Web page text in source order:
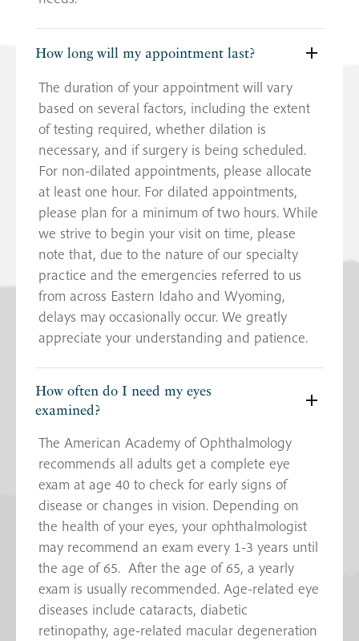
How long will my appointment last?
The duration of your appointment will vary
based on several factors, including the extent
of testing required, whether dilation is
necessary, and if surgery is being scheduled.
For non-dilated appointments, please allocate
at least one hour. For dilated appointments,
please plan for a minimum of two hours. While
we strive to begin your visit on time, please
note that, due to the nature of our specialty
practice and the emergencies referred to us
from across Eastern Idaho and Wyoming,
delays may occasionally occur. We greatly
appreciate your understanding and patience.
How often do I need my eyes
examined?
The American Academy of Ophthalmology
recommends all adults get a complete eye
exam at age 40 to check for early signs of
disease or changes in vision. Depending on
the health of your eyes, your ophthalmologist
may recommend an exam every 1-3 years until
the age of 65. After the age of 65, a yearly
exam is usually recommended. Age-related eye
diseases include cataracts, diabetic
retinopathy, age-related macular degeneration